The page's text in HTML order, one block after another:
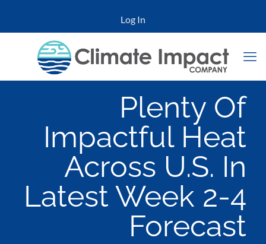
Log In
Plenty Of
Impactful Heat
Across U.S. In
Latest Week 2-4
Forecast